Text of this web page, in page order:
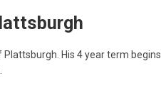
His 4 year term begins